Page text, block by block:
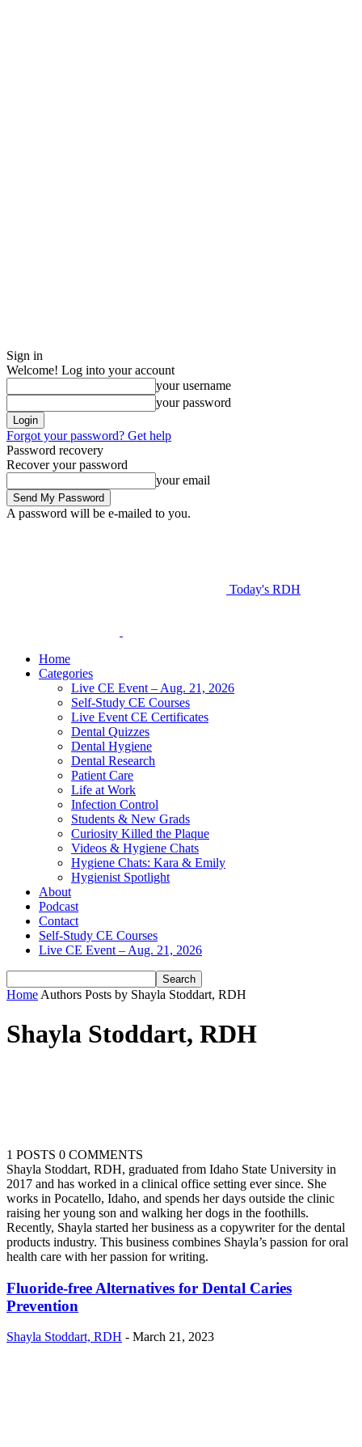
Sign in
Welcome! Log into your account
your username
your password
Forgot your password? Get help
Password recovery
Recover your password
your email
A password will be e-mailed to you.
Today's RDH
Home
Categories
Live CE Event – Aug. 21, 2026
Self-Study CE Courses
Live Event CE Certificates
Dental Quizzes
Dental Hygiene
Dental Research
Patient Care
Life at Work
Infection Control
Students & New Grads
Curiosity Killed the Plaque
Videos & Hygiene Chats
Hygiene Chats: Kara & Emily
Hygienist Spotlight
About
Podcast
Contact
Self-Study CE Courses
Live CE Event – Aug. 21, 2026
Home Authors Posts by Shayla Stoddart, RDH
Shayla Stoddart, RDH
1 POSTS 0 COMMENTS
Shayla Stoddart, RDH, graduated from Idaho State University in
2017 and has worked in a clinical office setting ever since. She
works in Pocatello, Idaho, and spends her days outside the clinic
raising her young son and walking her dogs in the foothills.
Recently, Shayla started her business as a copywriter for the dental
products industry. This business combines Shayla’s passion for oral
health care with her passion for writing.
Fluoride-free Alternatives for Dental Caries
Prevention
Shayla Stoddart, RDH - March 21, 2023